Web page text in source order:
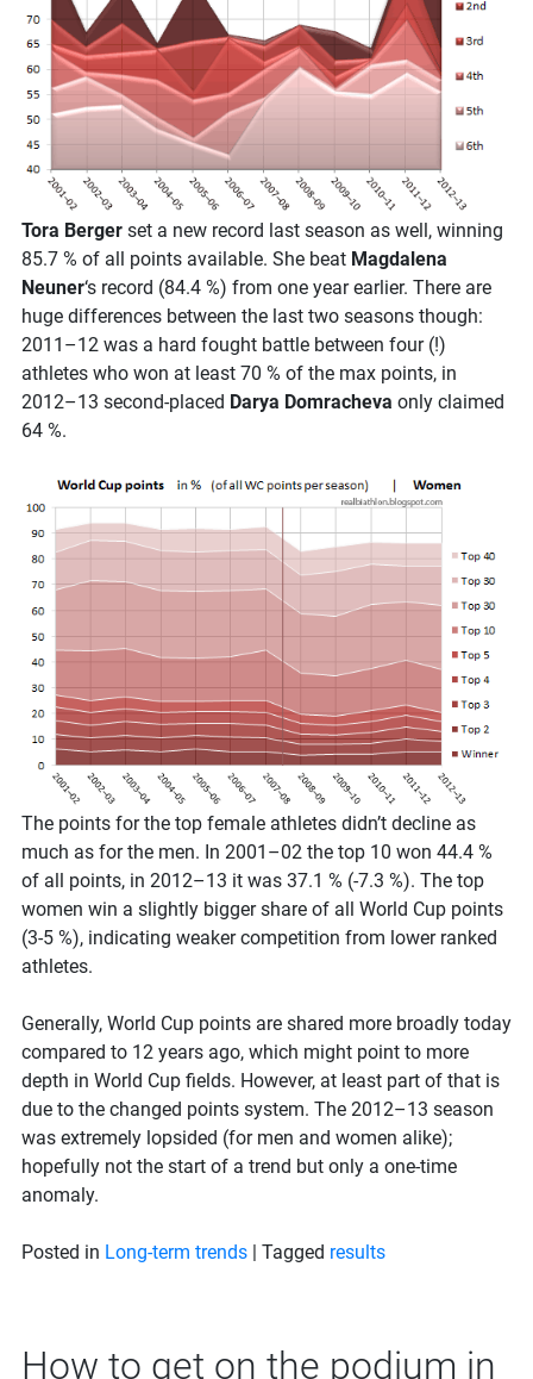
Tora Berger set a new record last season as well, winning
85.7 % of all points available. She beat Magdalena
Neuner‘s record (84.4 %) from one year earlier. There are
huge differences between the last two seasons though:
2011–12 was a hard fought battle between four (!)
athletes who won at least 70 % of the max points, in
2012–13 second-placed Darya Domracheva only claimed
64 %.
The points for the top female athletes didn’t decline as
much as for the men. In 2001–02 the top 10 won 44.4 %
of all points, in 2012–13 it was 37.1 % (-7.3 %). The top
women win a slightly bigger share of all World Cup points
(3-5 %), indicating weaker competition from lower ranked
athletes.
Generally, World Cup points are shared more broadly today
compared to 12 years ago, which might point to more
depth in World Cup fields. However, at least part of that is
due to the changed points system. The 2012–13 season
was extremely lopsided (for men and women alike);
hopefully not the start of a trend but only a one-time
anomaly.
Posted in Long-term trends | Tagged results
How to get on the podium in